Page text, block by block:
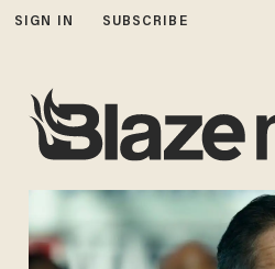
SIGN IN SUBSCRIBE